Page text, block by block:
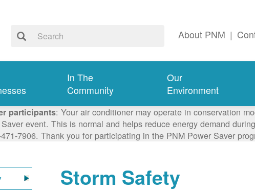
About PNM |
In The
Community
Our
Environment
participants: Your air conditioner may operate in conservation
event. This is normal and helps reduce energy demand
7906. Thank you for participating in the PNM Power Saver
Storm Safety